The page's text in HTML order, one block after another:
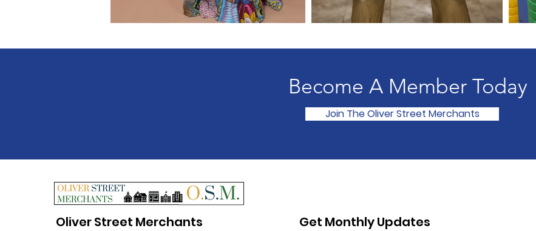
Become A Member Today
Join The Oliver Street Merchants
Oliver Street Merchants
Get Monthly Updates